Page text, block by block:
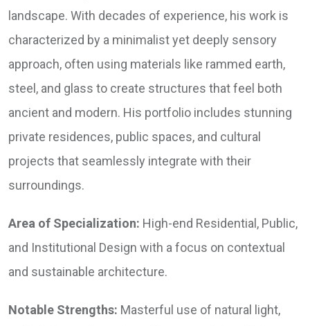
landscape. With decades of experience, his work is
characterized by a minimalist yet deeply sensory
approach, often using materials like rammed earth,
steel, and glass to create structures that feel both
ancient and modern. His portfolio includes stunning
private residences, public spaces, and cultural
projects that seamlessly integrate with their
surroundings.
Area of Specialization: High-end Residential, Public,
and Institutional Design with a focus on contextual
and sustainable architecture.
Notable Strengths: Masterful use of natural light,